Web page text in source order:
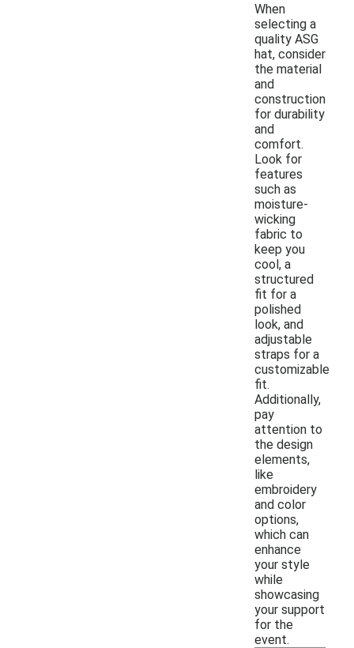
When
selecting a
quality ASG
hat, consider
the material
and
construction
for durability
and
comfort.
Look for
features
such as
moisture-
wicking
fabric to
keep you
cool, a
structured
fit for a
polished
look, and
adjustable
straps for a
customizable
fit.
Additionally,
pay
attention to
the design
elements,
like
embroidery
and color
options,
which can
enhance
your style
while
showcasing
your support
for the
event.